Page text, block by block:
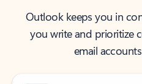
Outlook keeps you in
you write and prioritize
email